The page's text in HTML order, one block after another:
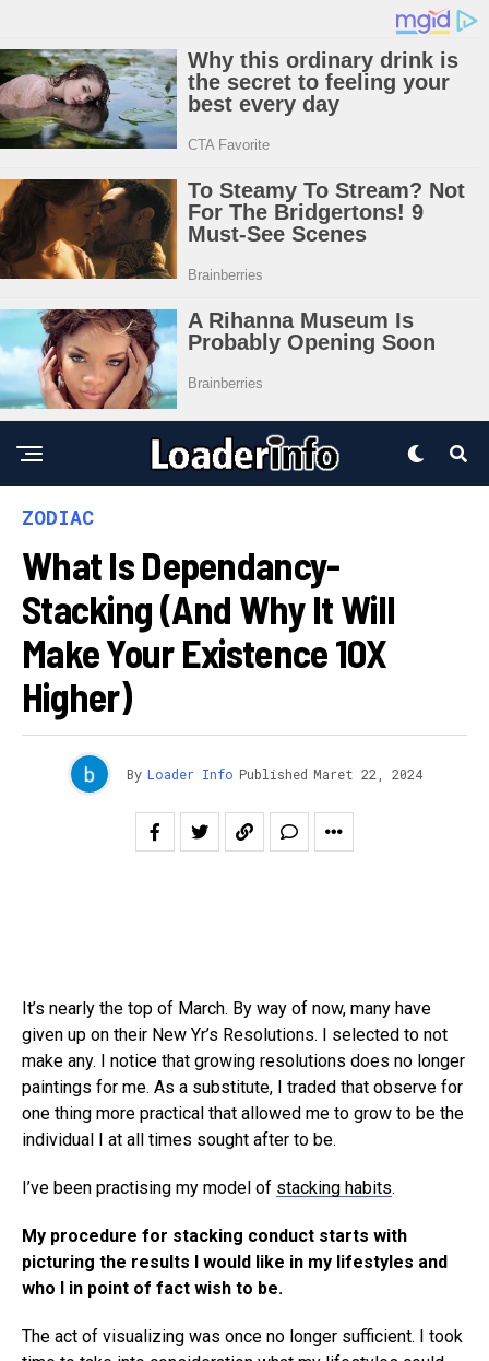
ZODIAC
What Is Dependancy-
Stacking (And Why It Will
Make Your Existence 10X
Higher)
By Loader Info Published Maret 22, 2024
It’s nearly the top of March. By way of now, many have
given up on their New Yr’s Resolutions. I selected to not
make any. I notice that growing resolutions does no longer
paintings for me. As a substitute, I traded that observe for
one thing more practical that allowed me to grow to be the
individual I at all times sought after to be.
I’ve been practising my model of stacking habits.
My procedure for stacking conduct starts with
picturing the results I would like in my lifestyles and
who I in point of fact wish to be.
The act of visualizing was once no longer sufficient. I took